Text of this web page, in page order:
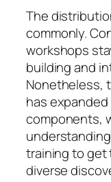
The
commonly.
workshops
building and
Nonetheless,
has
components,
training to get
diverse